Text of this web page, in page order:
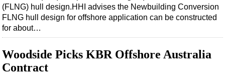
(FLNG) hull design.HHI advises the Newbuilding Conversion
FLNG hull design for offshore application can be constructed
for about…
Woodside Picks KBR Offshore Australia
Contract